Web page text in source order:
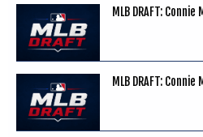
MLB DRAFT:
MLB DRAFT: